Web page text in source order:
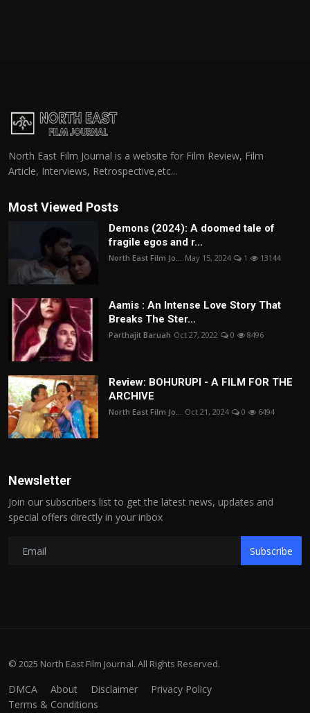
North East Film Journal is a website for Film Review, Film
Article, Interviews, Retrospective,etc...
Most Viewed Posts
Demons (2024): A doomed tale of
fragile egos and r...
North East Film Jo... May 15, 2024 1 13144
Aamis : An Intense Love Story That
Breaks The Ster...
Parthajit Baruah Oct 27, 2022 0 8496
Review: BOHURUPI - A FILM FOR THE
ARCHIVE
North East Film Jo... Oct 21, 2024 0 6494
Newsletter
Join our subscribers list to get the latest news, updates and
special offers directly in your inbox
Subscribe
© 2025 North East Film Journal. All Rights Reserved.
DMCA About Disclaimer
Privacy Policy
Terms & Conditions